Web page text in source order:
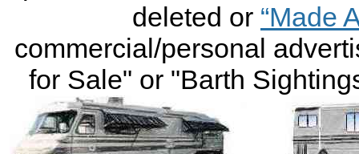
deleted or “Made
commercial/personal
for Sale" or "Barth